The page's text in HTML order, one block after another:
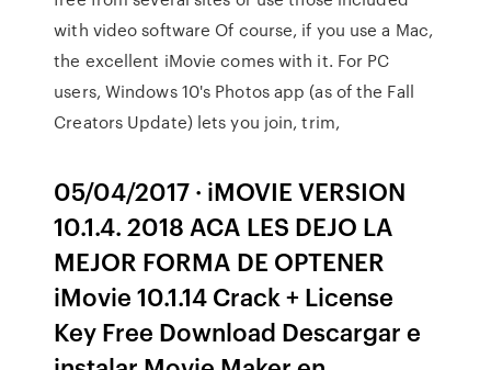
with video software Of course, if you use a Mac,
the excellent iMovie comes with it. For PC
users, Windows 10's Photos app (as of the Fall
Creators Update) lets you join, trim,
05/04/2017 · iMOVIE VERSION
10.1.4. 2018 ACA LES DEJO LA
MEJOR FORMA DE OPTENER
iMovie 10.1.14 Crack + License
Key Free Download Descargar e